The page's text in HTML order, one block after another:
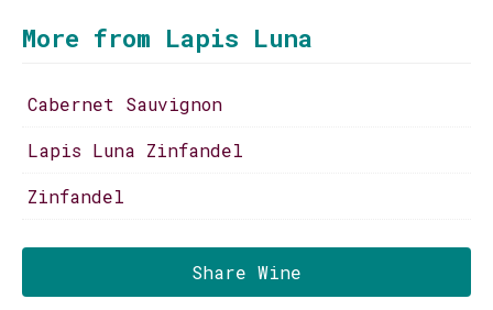
More from Lapis Luna
Cabernet Sauvignon
Lapis Luna Zinfandel
Zinfandel
Share Wine